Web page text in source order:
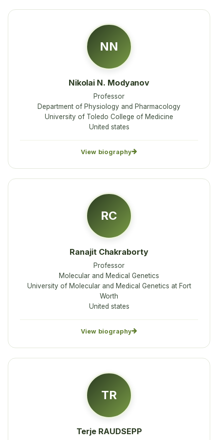
NN
Nikolai N. Modyanov
Professor
Department of Physiology and Pharmacology
University of Toledo College of Medicine
United states
View biography
RC
Ranajit Chakraborty
Professor
Molecular and Medical Genetics
University of Molecular and Medical Genetics at Fort
Worth
United states
View biography
TR
Terje RAUDSEPP